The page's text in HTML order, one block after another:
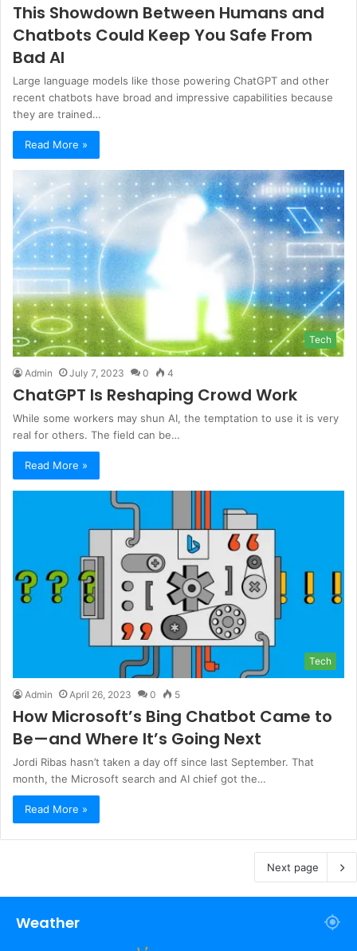
This Showdown Between Humans and
Chatbots Could Keep You Safe From
Bad AI
Large language models like those powering ChatGPT and other
recent chatbots have broad and impressive capabilities because
they are trained…
Read More »
Tech
Admin July 7, 2023 0 4
ChatGPT Is Reshaping Crowd Work
While some workers may shun AI, the temptation to use it is very
real for others. The field can be…
Read More »
Tech
Admin April 26, 2023 0 5
How Microsoft’s Bing Chatbot Came to
Be—and Where It’s Going Next
Jordi Ribas hasn’t taken a day off since last September. That
month, the Microsoft search and AI chief got the…
Read More »
Next page
Weather